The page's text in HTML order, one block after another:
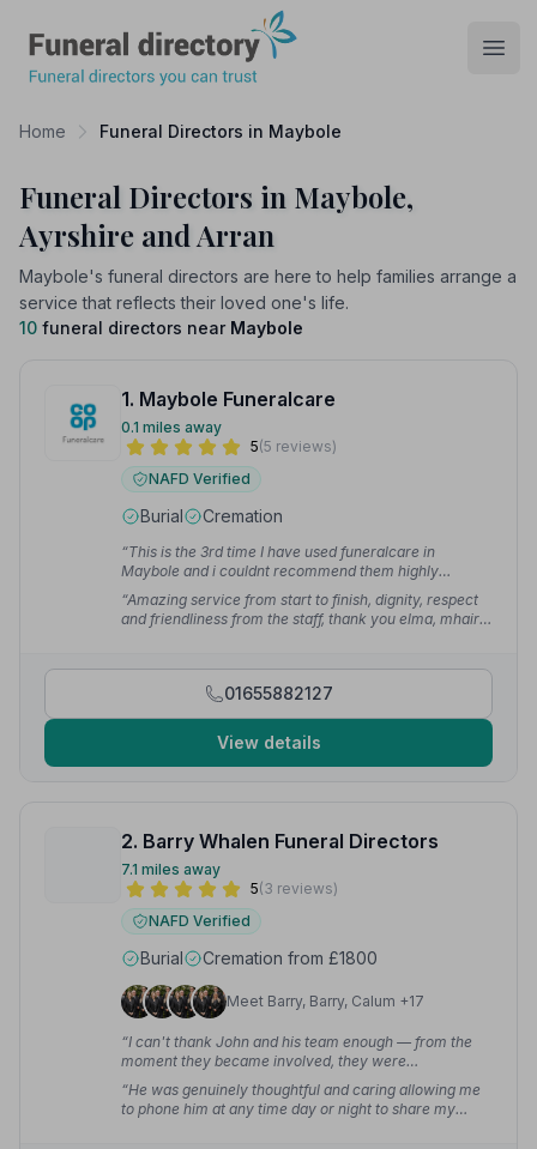
Home Funeral Directors in Maybole
Funeral Directors in Maybole,
Ayrshire and Arran
Maybole's funeral directors are here to help families arrange a
service that reflects their loved one's life.
10 funeral directors near Maybole
1. Maybole Funeralcare
0.1 miles away
5(5 reviews)
NAFD Verified
Burial Cremation
“This is the 3rd time I have used funeralcare in
Maybole and i couldnt recommend them highly
enough.”
— Julie G.
“Amazing service from start to finish, dignity, respect
and friendliness from the staff, thank you elma, mhairi
01655882127
View details
2. Barry Whalen Funeral Directors
7.1 miles away
5(3 reviews)
NAFD Verified
Burial Cremation from £1800
Meet Barry, Barry, Calum +17
“I can't thank John and his team enough — from the
moment they became involved, they were
professional, compassionate, and incredibly
supportive. They handled everything with care and
respect.”— Gavin
“He was genuinely thoughtful and caring allowing me
to phone him at any time day or night to share my